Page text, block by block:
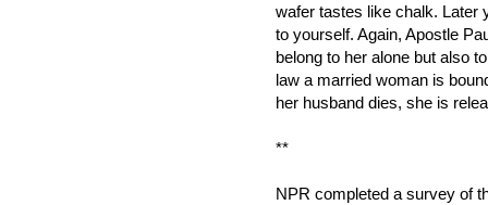
wafer tastes like chalk. Later
to yourself. Again, Apostle
belong to her alone but also
law a married woman is
her husband dies, she is
**
NPR completed a survey of